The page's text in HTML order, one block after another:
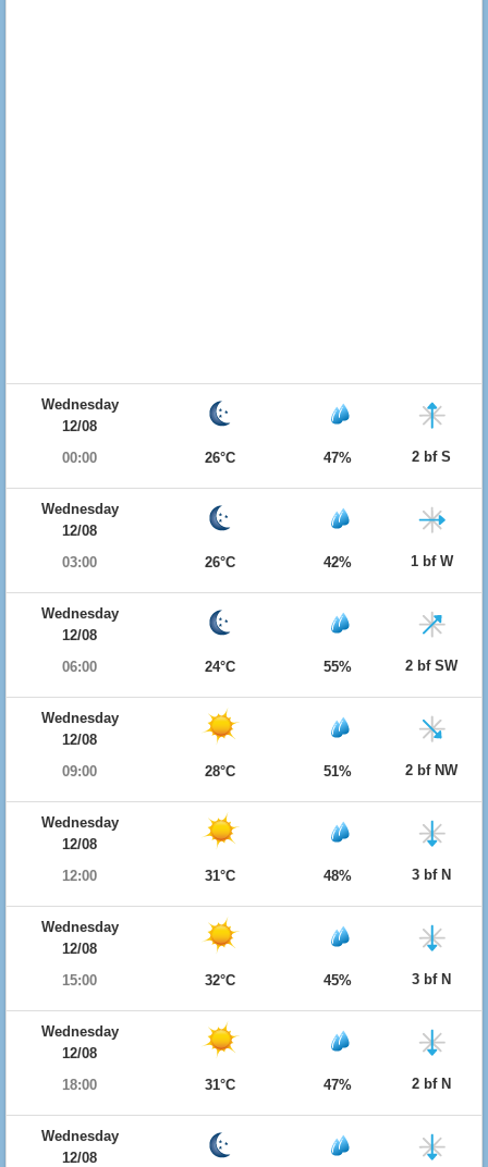
Wednesday
12/08
00:00
26°C 47% 2 bf S
Wednesday
12/08
03:00
26°C 42% 1 bf W
Wednesday
12/08
06:00
24°C 55% 2 bf SW
Wednesday
12/08
09:00
28°C 51% 2 bf NW
Wednesday
12/08
12:00
31°C 48% 3 bf N
Wednesday
12/08
15:00
32°C 45% 3 bf N
Wednesday
12/08
18:00
31°C 47% 2 bf N
Wednesday
12/08